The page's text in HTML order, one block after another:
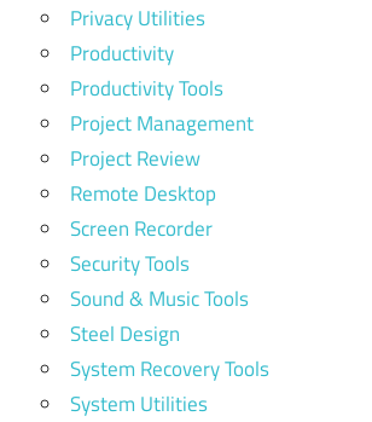
Privacy Utilities
Productivity
Productivity Tools
Project Management
Project Review
Remote Desktop
Screen Recorder
Security Tools
Sound & Music Tools
Steel Design
System Recovery Tools
System Utilities